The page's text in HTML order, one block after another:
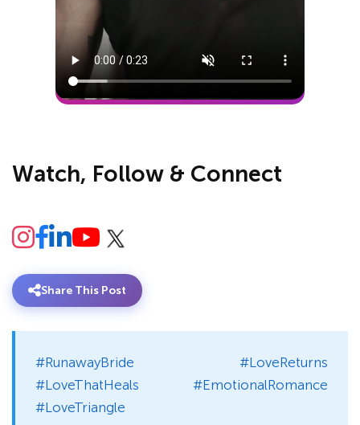
Watch, Follow & Connect
Share This Post
#RunawayBride #LoveReturns
#LoveThatHeals #EmotionalRomance
#LoveTriangle